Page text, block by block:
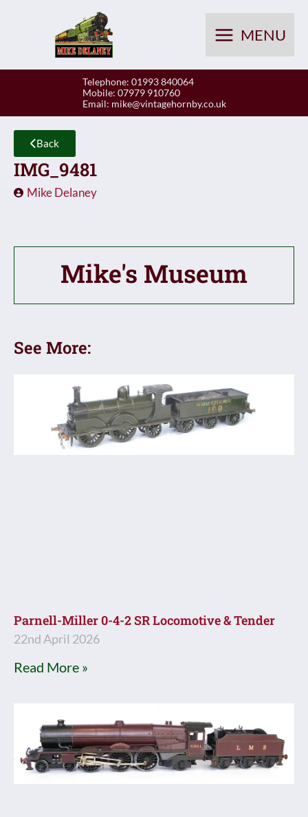
MENU
Telephone: 01993 840064
Mobile: 07979 910760
Email: mike@vintagehornby.co.uk
Back
IMG_9481
Mike Delaney
Mike's Museum
See More:
Parnell-Miller 0-4-2 SR Locomotive & Tender
22nd April 2026
Read More »